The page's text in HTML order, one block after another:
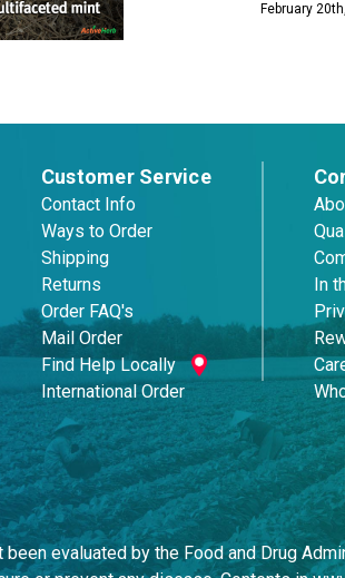
February
Customer Service
Contact Info
Ways to Order
Shipping
Returns
Order FAQ's
Mail Order
Find Help Locally
International Order
In
evaluated by the Food and Drug